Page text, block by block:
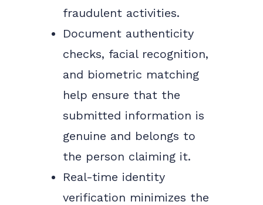
fraudulent activities.
Document authenticity
checks, facial recognition,
and biometric matching
help ensure that the
submitted information is
genuine and belongs to
the person claiming it.
Real-time identity
verification minimizes the